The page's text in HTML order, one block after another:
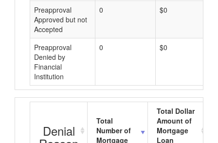
Preapproval
Approved but not
Accepted
0 $0
Preapproval
Denied by
Financial
Institution
0 $0
Denial
Total
Number of
Mortgage
Total Dollar
Amount of
Mortgage
Loan